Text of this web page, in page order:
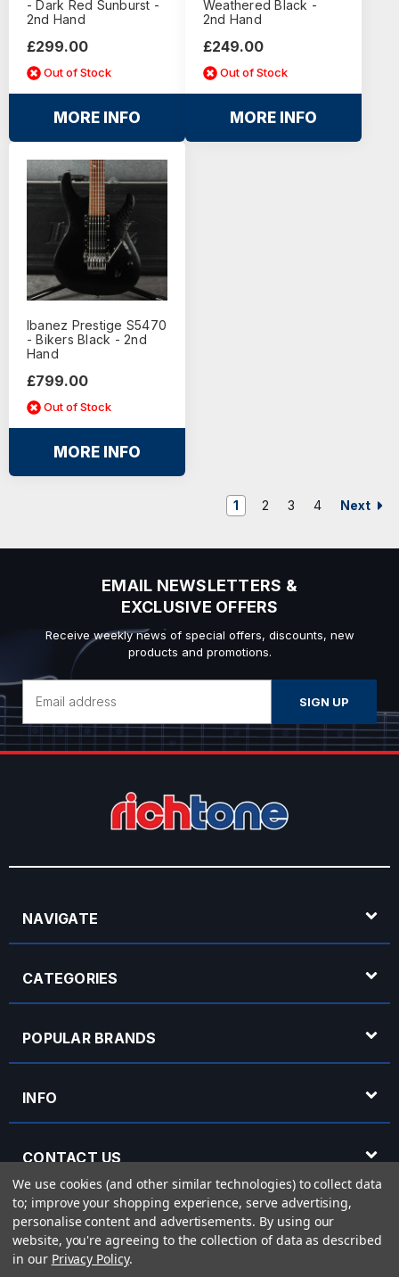
- Dark Red Sunburst -
2nd Hand
£299.00
Out of Stock
MORE INFO
Weathered Black -
2nd Hand
£249.00
Out of Stock
MORE INFO
Ibanez Prestige S5470
- Bikers Black - 2nd
Hand
£799.00
Out of Stock
MORE INFO
1 2 3 4 Next
EMAIL NEWSLETTERS &
EXCLUSIVE OFFERS
Receive weekly news of special offers, discounts, new
products and promotions.
Address
NAVIGATE
CATEGORIES
POPULAR BRANDS
INFO
CONTACT US
OPENING HOURS
We use cookies (and other similar technologies) to collect data
to; improve your shopping experience, serve advertising,
personalise content and advertisements. By using our
website, you're agreeing to the collection of data as described
in our Privacy Policy.